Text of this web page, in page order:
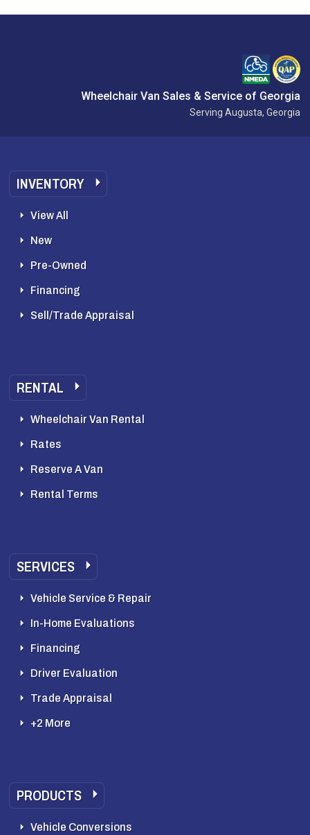
Wheelchair Van Sales & Service of Georgia
Serving Augusta, Georgia
INVENTORY
View All
New
Pre-Owned
Financing
Sell/Trade Appraisal
RENTAL
Wheelchair Van Rental
Rates
Reserve A Van
Rental Terms
SERVICES
Vehicle Service & Repair
In-Home Evaluations
Financing
Driver Evaluation
Trade Appraisal
+2 More
PRODUCTS
Vehicle Conversions